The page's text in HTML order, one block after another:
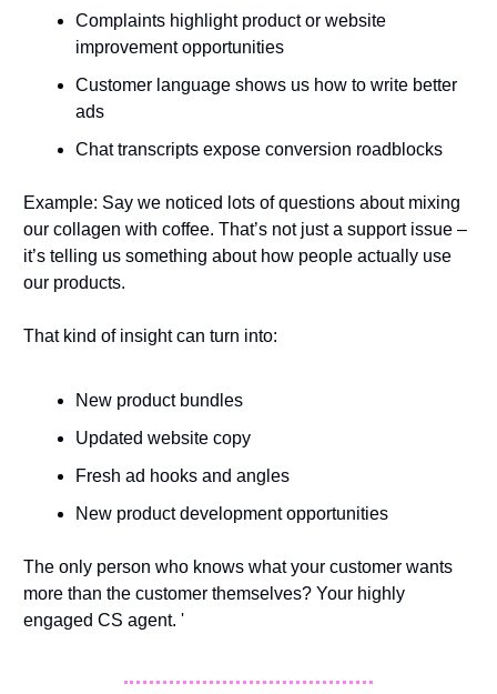
Complaints highlight product or website
improvement opportunities
Customer language shows us how to write better
ads
Chat transcripts expose conversion roadblocks
Example: Say we noticed lots of questions about mixing
our collagen with coffee. That’s not just a support issue –
it’s telling us something about how people actually use
our products.
That kind of insight can turn into:
New product bundles
Updated website copy
Fresh ad hooks and angles
New product development opportunities
The only person who knows what your customer wants
more than the customer themselves? Your highly
engaged CS agent. '